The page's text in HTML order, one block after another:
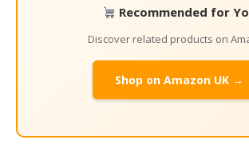
Recommended for
Discover related products on
Shop on Amazon UK →